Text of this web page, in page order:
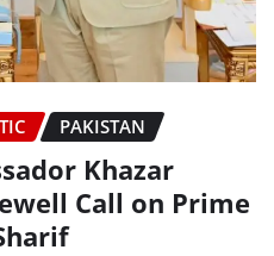
PAKISTAN
Khazar
Call on Prime